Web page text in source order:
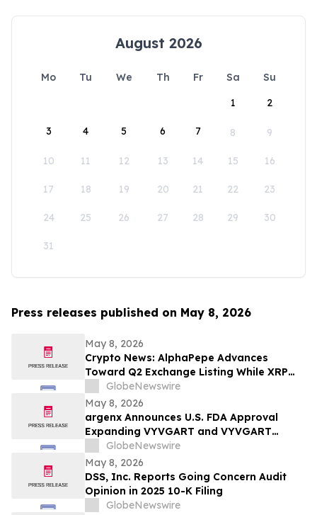
August 2026
Mo Tu We Th Fr Sa
Su
1
2
3 4 5 6 7 8 9
10 11 12 13 14 15 16
17 18 19 20 21 22 23
24 25 26 27 28 29 30
31
Press releases published on May 8, 2026
May 8, 2026
Crypto News: AlphaPepe Advances
Toward Q2 Exchange Listing While XRP
Price Prediction Targets $10
GlobeNewswire
May 8, 2026
argenx Announces U.S. FDA Approval
Expanding VYVGART and VYVGART
Hytrulo for Use in All Adult Patients Living
with gMG
GlobeNewswire
May 8, 2026
DSS, Inc. Reports Going Concern Audit
Opinion in 2025 10-K Filing
GlobeNewswire